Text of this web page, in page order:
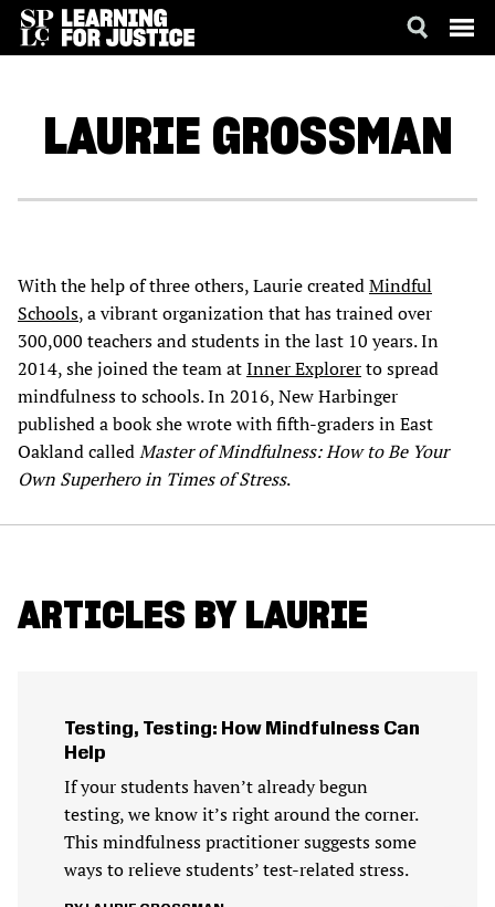
CONTENT
LAURIE GROSSMAN
With the help of three others, Laurie createdMindful
Schools, a vibrant organization that has trained over
300,000 teachers and students in the last 10 years. In
2014, she joined the team atInner Explorerto spread
mindfulness to schools. In 2016, New Harbinger
published a book she wrote with fifth-graders in East
Oakland calledMaster of Mindfulness: How to Be Your
Own Superhero in Times of Stress.
ARTICLES BY LAURIE
Testing, Testing: How Mindfulness Can
Help
If your students haven’t already begun
testing, we know it’s right around the corner.
This mindfulness practitioner suggests some
ways to relieve students’ test-related stress.